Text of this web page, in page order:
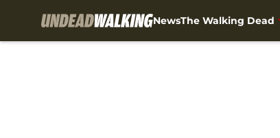
NewsThe Walking Dead